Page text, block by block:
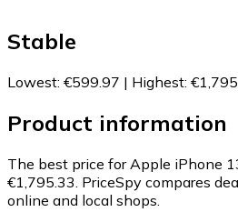
Stable
Lowest: €599.97 | Highest:
Product information
The best price for Apple iPhone
€1,795.33. PriceSpy compares
online and local shops.